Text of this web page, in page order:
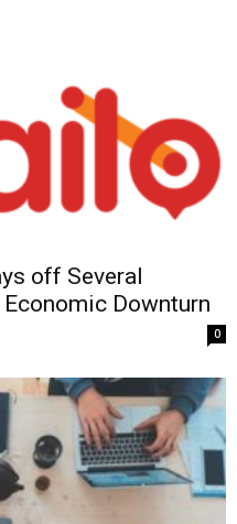
off Several
Downturn
0